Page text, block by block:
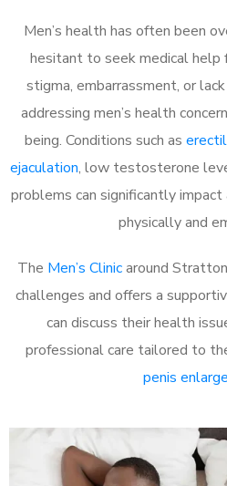
Men’s health has often been
hesitant to seek medical help
stigma, embarrassment, or
addressing men’s health
being. Conditions such as
ejaculation, low testosterone
problems can significantly
physically and
The Men’s Clinicaround
challenges and offers a
can discuss their health
professional care tailored to
penis